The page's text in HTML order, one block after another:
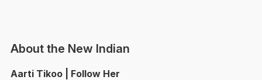
About the New Indian
Aarti Tikoo | Follow Her